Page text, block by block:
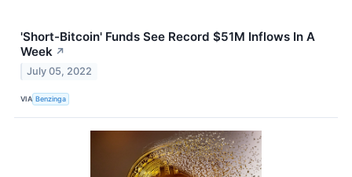
'Short-Bitcoin' Funds See Record $51M Inflows In A
Week ↗
July 05, 2022
VIA Benzinga